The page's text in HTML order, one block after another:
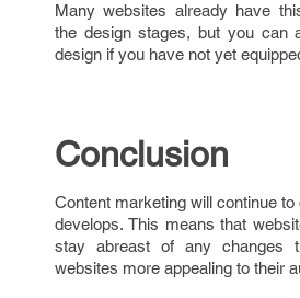
Many websites already have
the design stages, but you can
design if you have not yet
Conclusion
Content marketing will continue
develops. This means that
stay abreast of any changes
websites more appealing to their